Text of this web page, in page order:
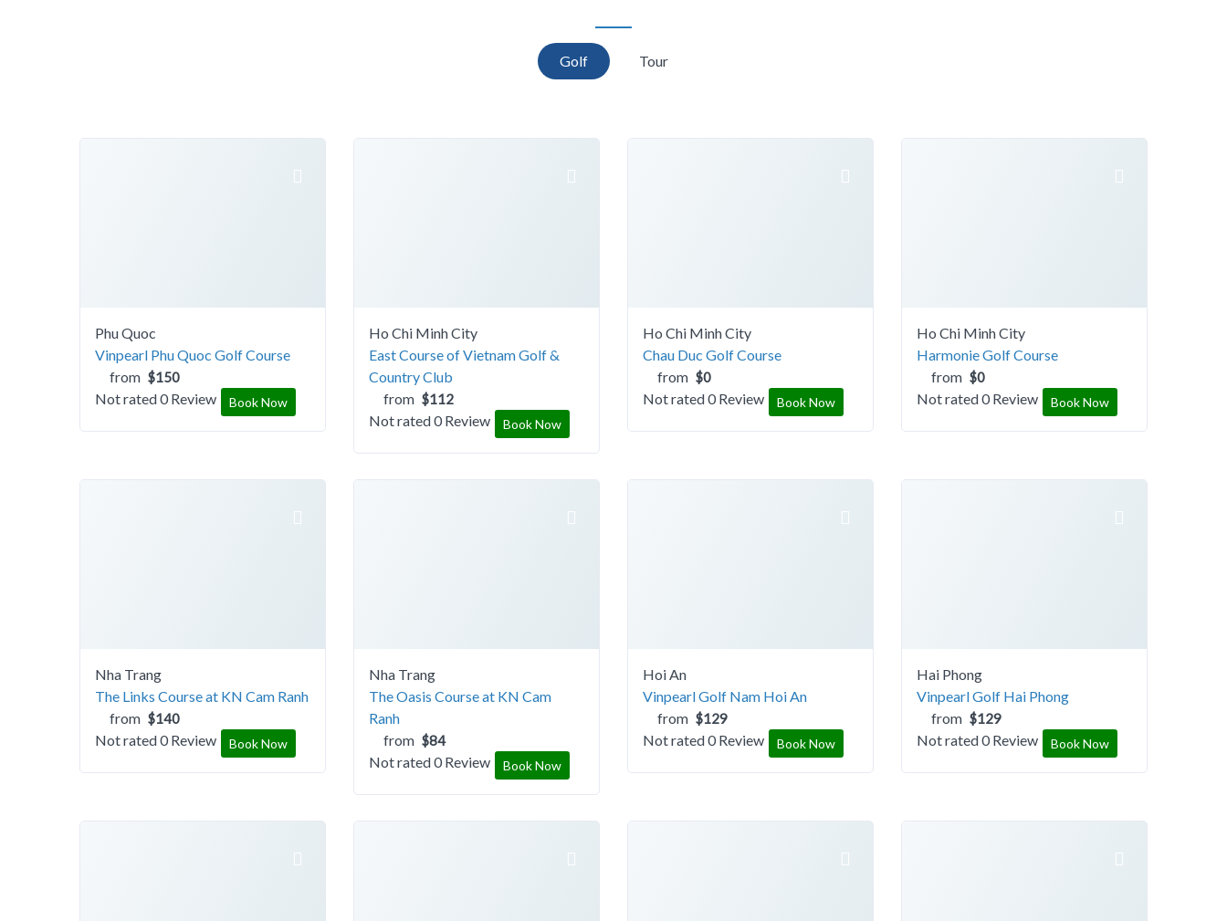
Golf Tour
Phu Quoc
Vinpearl Phu Quoc Golf Course
from $150
Book Now
Not rated0 Review
Ho Chi Minh City
East Course of Vietnam Golf &
Country Club
from $112
Book Now
Not rated0 Review
Ho Chi Minh City
Chau Duc Golf Course
from $0
Book Now
Not rated0 Review
Ho Chi Minh City
Harmonie Golf Course
from $0
Book Now
Not rated0 Review
Nha Trang
The Links Course at KN Cam Ranh
from $140
Book Now
Not rated0 Review
Nha Trang
The Oasis Course at KN Cam
Ranh
from $84
Book Now
Not rated0 Review
Hoi An
Vinpearl Golf Nam Hoi An
from $129
Book Now
Not rated0 Review
Hai Phong
Vinpearl Golf Hai Phong
from $129
Book Now
Not rated0 Review